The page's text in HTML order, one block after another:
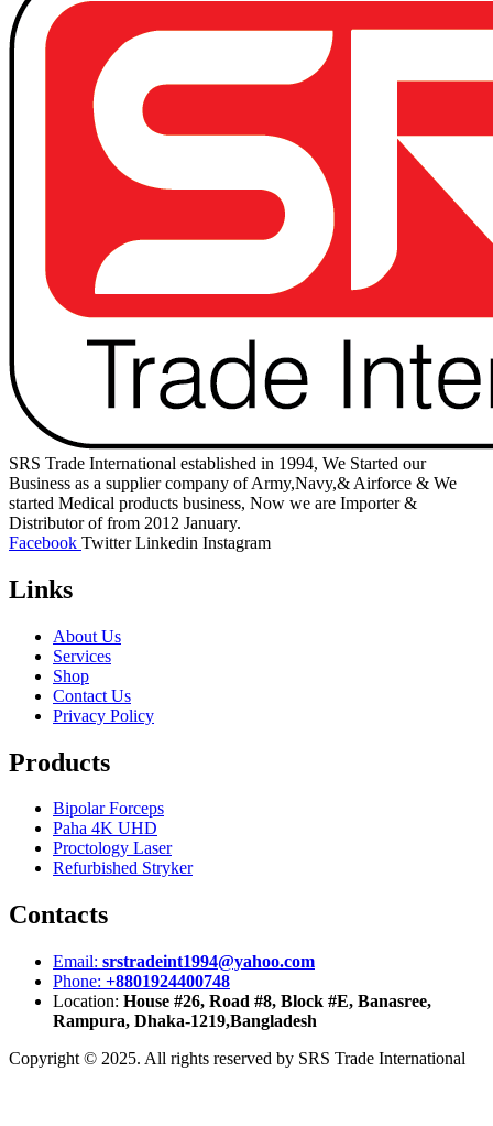
SRS Trade International established in 1994, We Started our
Business as a supplier company of Army,Navy,& Airforce & We
started Medical products business, Now we are Importer &
Distributor of from 2012 January.
Facebook Twitter Linkedin Instagram
Links
About Us
Services
Shop
Contact Us
Privacy Policy
Products
Bipolar Forceps
Paha 4K UHD
Proctology Laser
Refurbished Stryker
Contacts
Email: srstradeint1994@yahoo.com
Phone: +8801924400748
Location: House #26, Road #8, Block #E, Banasree,
Rampura, Dhaka-1219,Bangladesh
Copyright © 2025. All rights reserved by SRS Trade International